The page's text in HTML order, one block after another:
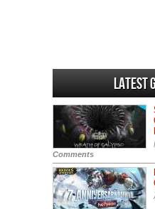
Latest
Comments